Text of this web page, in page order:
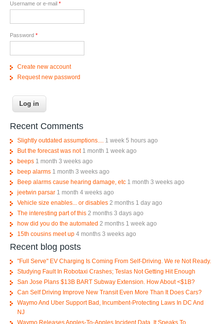
Username or e-mail *
Password *
Create new account
Request new password
Recent Comments
Slightly outdated assumptions....
1 week 5 hours ago
But the forecast was not 1 month 1 week ago
beeps 1 month 3 weeks ago
beep alarms 1 month 3 weeks ago
Beep alarms cause hearing damage, etc 1 month 3 weeks ago
jeetwin parsar 1 month 4 weeks ago
Vehicle size enables... or disables 2 months 1 day ago
The interesting part of this 2 months 3 days ago
how did you do the automated 2 months 1 week ago
15th cousins meet up 4 months 3 weeks ago
Recent blog posts
"Full Serve" EV Charging Is Coming From Self-Driving. We re Not Ready.
Studying Fault In Robotaxi Crashes; Teslas Not Getting Hit Enough
San Jose Plans $13B BART Subway Extension. How About <$1B?
Can Self Driving Improve New Transit Even More Than It Does Cars?
Waymo And Uber Support Bad, Incumbent-Protecting Laws In DC And
NJ
Waymo Releases Apples-To-Apples Incident Data, It Speaks To